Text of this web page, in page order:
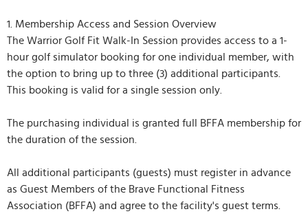
1. Membership Access and Session Overview
The Warrior Golf Fit Walk-In Session provides access to a 1-
hour golf simulator booking for one individual member, with
the option to bring up to three (3) additional participants.
This booking is valid for a single session only.
The purchasing individual is granted full BFFA membership for
the duration of the session.
All additional participants (guests) must register in advance
as Guest Members of the Brave Functional Fitness
Association (BFFA) and agree to the facility's guest terms.